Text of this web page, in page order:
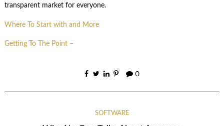
transparent market for everyone.
Where To Start with and More
Getting To The Point –
0
SOFTWARE